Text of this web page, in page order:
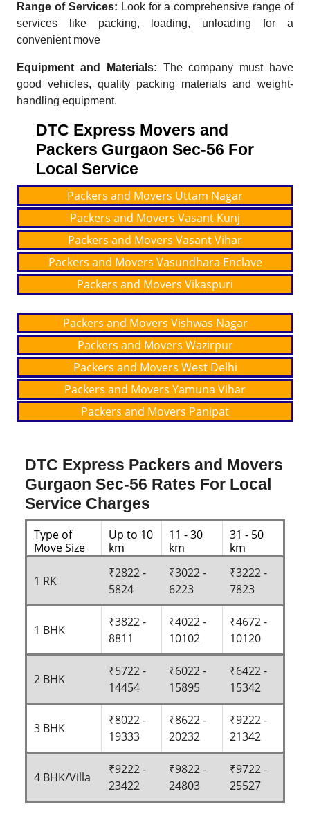
Range of Services: Look for a comprehensive range of
services like packing, loading, unloading for a
convenient move
Equipment and Materials: The company must have
good vehicles, quality packing materials and weight-
handling equipment.
DTC Express Movers and
Packers Gurgaon Sec-56 For
Local Service
Packers and Movers Uttam Nagar
Packers and Movers Vasant Kunj
Packers and Movers Vasant Vihar
Packers and Movers Vasundhara Enclave
Packers and Movers Vikaspuri
Packers and Movers Vishwas Nagar
Packers and Movers Wazirpur
Packers and Movers West Delhi
Packers and Movers Yamuna Vihar
Packers and Movers Panipat
DTC Express Packers and Movers
Gurgaon Sec-56 Rates For Local
Service Charges
Type of
Move Size
Up to 10
km
11 - 30
km
31 - 50
km
1 RK
₹2822 -
5824
₹3022 -
6223
₹3222 -
7823
1 BHK
₹3822 -
8811
₹4022 -
10102
₹4672 -
10120
2 BHK
₹5722 -
14454
₹6022 -
15895
₹6422 -
15342
3 BHK
₹8022 -
19333
₹8622 -
20232
₹9222 -
21342
4 BHK/Villa
₹9222 -
23422
₹9822 -
24803
₹9722 -
25527